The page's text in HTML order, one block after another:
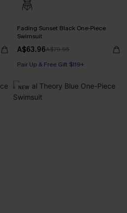
Fading Sunset Black One-Piece
Swimsuit
A$63.96A$79.95
Pair Up & Free Gift $119+
NEW